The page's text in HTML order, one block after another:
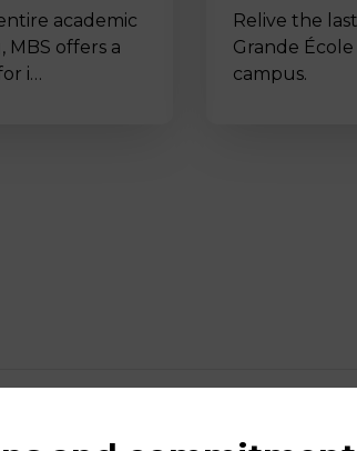
academic
offers a
i…
Relive the
Grande
campus.